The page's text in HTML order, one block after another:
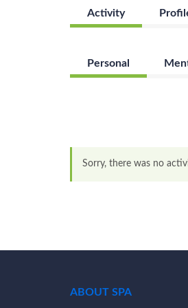
Activity
Personal
Sorry, there was no
ABOUT SPA